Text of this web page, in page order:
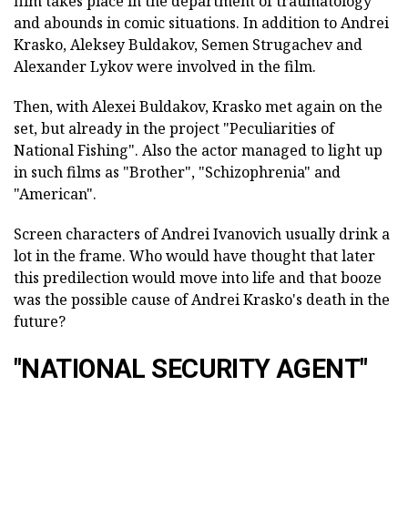
and abounds in comic situations. In addition to Andrei
Krasko, Aleksey Buldakov, Semen Strugachev and
Alexander Lykov were involved in the film.
Then, with Alexei Buldakov, Krasko met again on the
set, but already in the project "Peculiarities of
National Fishing". Also the actor managed to light up
in such films as "Brother", "Schizophrenia" and
"American".
Screen characters of Andrei Ivanovich usually drink a
lot in the frame. Who would have thought that later
this predilection would move into life and that booze
was the possible cause of Andrei Krasko's death in the
future?
"NATIONAL SECURITY AGENT"